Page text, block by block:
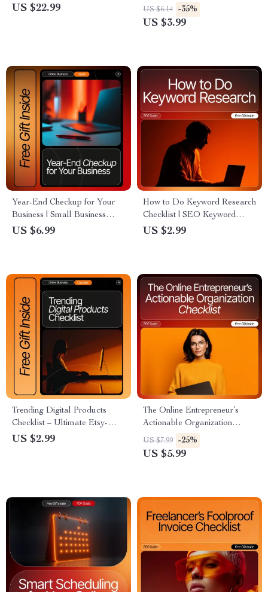
Bundle Products for More
US $22.99
Checklist for Creators | How to
Choose a Topic for Your First
US $6.14 -35%
US $3.99
Year-End Checkup for Your
Business | Small Business
Review Guide for
Strategy Toolkit
US $6.99
How to Do Keyword Research
Checklist | SEO Keyword
Planning Guide for Bloggers,
US $2.99
Trending Digital Products
Checklist – Ultimate Etsy-
Style Digital Download | AI-
Photo Packs & More
US $2.99
The Online Entrepreneur’s
Actionable Organization
Checklist | Digital Download
for New Online Business
Systems
US $7.99 -25%
US $5.99